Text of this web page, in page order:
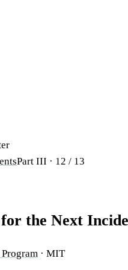
Part III · 12 / 13
the Next
· MIT